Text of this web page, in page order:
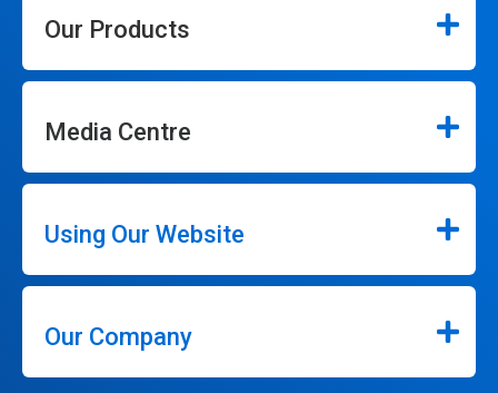
Our Products
Media Centre
Using Our Website
Our Company